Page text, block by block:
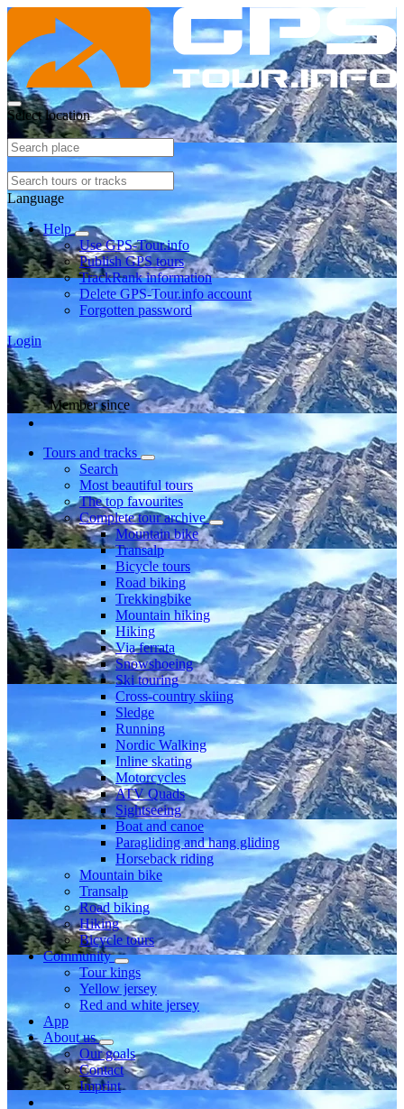
Select location
Language
Help
Use GPS-Tour.info
Publish GPS tours
TrackRank information
Delete GPS-Tour.info account
Forgotten password
Login
Member since
Tours and tracks
Search
Most beautiful tours
The top favourites
Complete tour archive
Mountain bike
Transalp
Bicycle tours
Road biking
Trekkingbike
Mountain hiking
Hiking
Via ferrata
Snowshoeing
Ski touring
Cross-country skiing
Sledge
Running
Nordic Walking
Inline skating
Motorcycles
ATV Quads
Sightseeing
Boat and canoe
Paragliding and hang gliding
Horseback riding
Mountain bike
Transalp
Road biking
Hiking
Bicycle tours
Community
Tour kings
Yellow jersey
Red and white jersey
App
About us
Our goals
Contact
Imprint